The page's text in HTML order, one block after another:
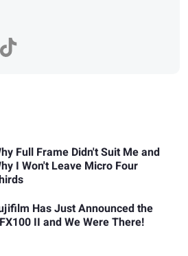
Full Frame Didn't Suit Me and
I Won't Leave Micro Four
Has Just Announced the
II and We Were There!